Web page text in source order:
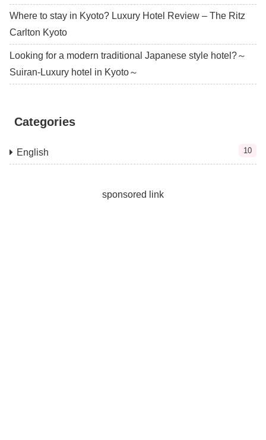
Where to stay in Kyoto? Luxury Hotel Review – The Ritz
Carlton Kyoto
Looking for a modern traditional Japanese style hotel?～
Suiran-Luxury hotel in Kyoto～
Categories
English 10
sponsored link